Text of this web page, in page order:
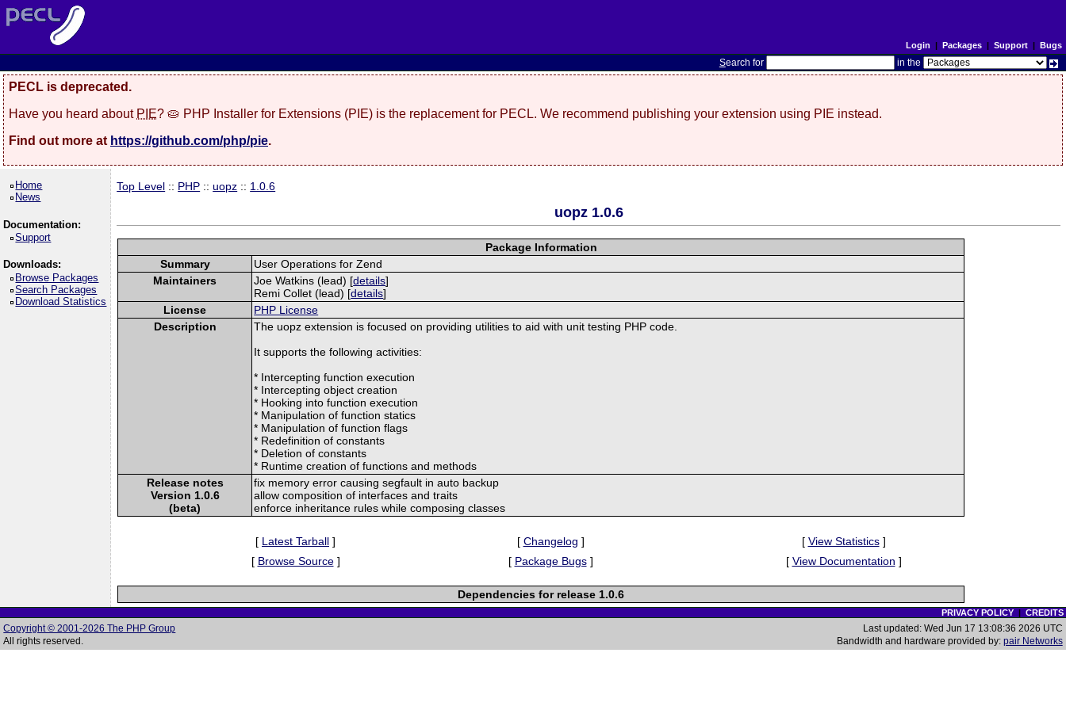
Login | Packages| Support| Bugs
Search for in the
PECL is deprecated.
Have you heard about PIE? 🥧 PHP Installer for Extensions (PIE) is the replacement for PECL. We recommend publishing your extension using PIE instead.
Find out more at https://github.com/php/pie.
Home
News
Documentation:
Support
Downloads:
Browse Packages
Search Packages
Download Statistics
Top Level :: PHP ::uopz :: 1.0.6
uopz 1.0.6
Package Information
Summary
User Operations for Zend
Maintainers
Joe Watkins (lead) [details]
Remi Collet (lead) [details]
License
PHP License
Description
The uopz extension is focused on providing utilities to aid with unit testing PHP code.
It supports the following activities:
* Intercepting function execution
* Intercepting object creation
* Hooking into function execution
* Manipulation of function statics
* Manipulation of function flags
* Redefinition of constants
* Deletion of constants
* Runtime creation of functions and methods
Release notes
Version 1.0.6
(beta)
fix memory error causing segfault in auto backup
allow composition of interfaces and traits
enforce inheritance rules while composing classes
[ Latest Tarball ] [ Changelog ] [ View Statistics]
[ Browse Source] [ Package Bugs] [ View Documentation ]
Dependencies for release 1.0.6
PRIVACY POLICY| CREDITS
Copyright © 2001-2026 The PHP Group
All rights reserved.
Last updated: Wed Jun 17 13:08:36 2026 UTC
Bandwidth and hardware provided by: pair Networks